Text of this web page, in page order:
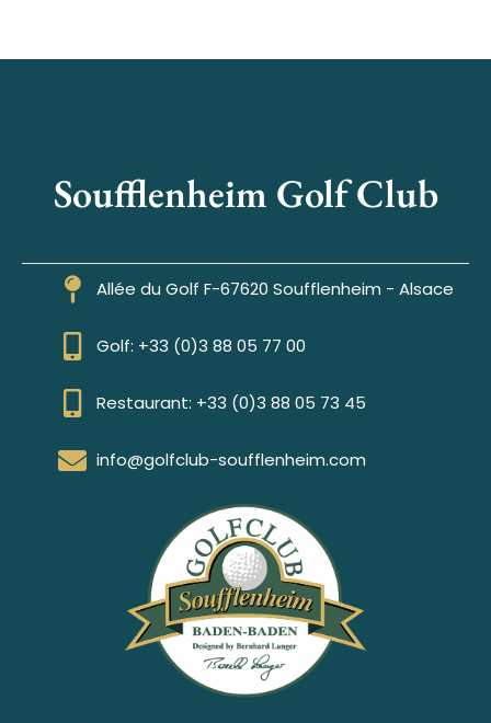
Soufflenheim Golf Club
Allée du Golf F-67620 Soufflenheim - Alsace
Golf: +33 (0)3 88 05 77 00
Restaurant: +33 (0)3 88 05 73 45
info@golfclub-soufflenheim.com